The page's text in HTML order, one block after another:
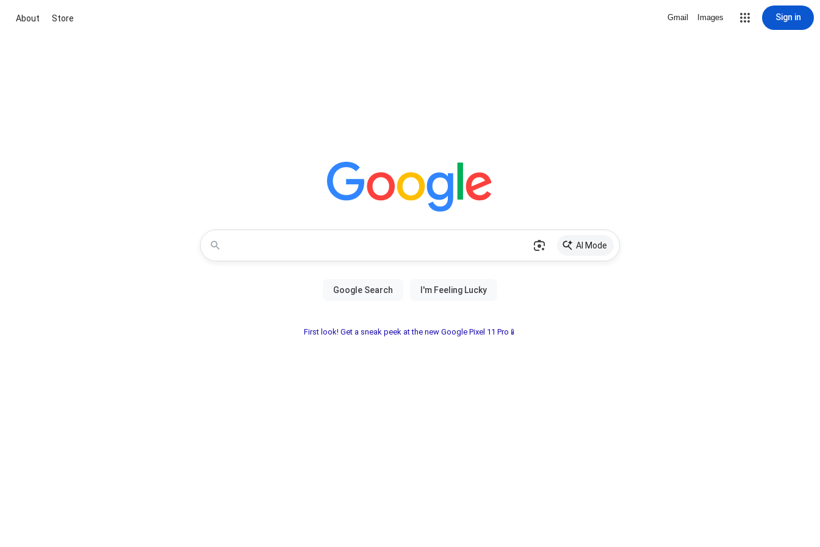
About Store Gmail Images Sign in
AI Mode
First look! Get a sneak peek at the new Google Pixel 11 Pro📱